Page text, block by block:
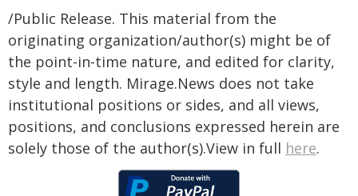
/Public Release. This material from the
originating organization/author(s) might be of
the point-in-time nature, and edited for clarity,
style and length. Mirage.News does not take
institutional positions or sides, and all views,
positions, and conclusions expressed herein are
solely those of the author(s).View in full here.